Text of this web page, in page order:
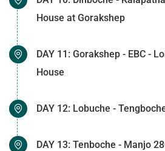
House at Gorakshep
DAY 11: Gorakshep - EBC -
House
DAY 12: Lobuche -
DAY 13: Tenboche - Manjo